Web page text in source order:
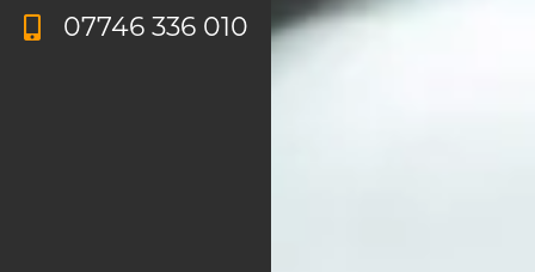
07746 336 010